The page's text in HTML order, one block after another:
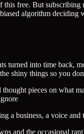
this free. But subscribing
algorithm deciding
turned into time back,
shiny things so you
pieces on what
a business, a voice
and the occasional rant